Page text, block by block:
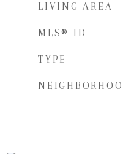
LIVING AREA
MLS® ID
TYPE